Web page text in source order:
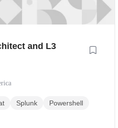
and L3
Splunk
Powershell